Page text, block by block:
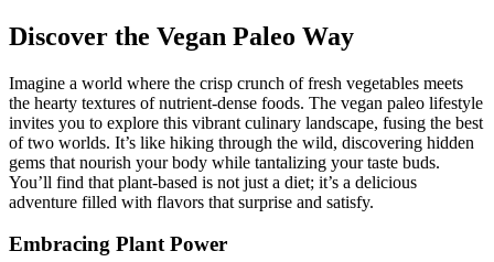
Discover the Vegan Paleo Way
Imagine a world where the crisp crunch of fresh vegetables meets
the hearty textures of nutrient-dense foods. The vegan paleo lifestyle
invites you to explore this vibrant culinary landscape, fusing the best
of two worlds. It’s like hiking through the wild, discovering hidden
gems that nourish your body while tantalizing your taste buds.
You’ll find that plant-based is not just a diet; it’s a delicious
adventure filled with flavors that surprise and satisfy.
Embracing Plant Power